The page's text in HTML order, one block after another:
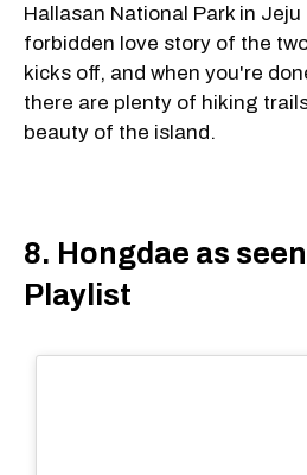
Hallasan National Park in
forbidden love story of the
kicks off, and when you're
there are plenty of hiking
beauty of the island.
8. Hongdae as
Playlist